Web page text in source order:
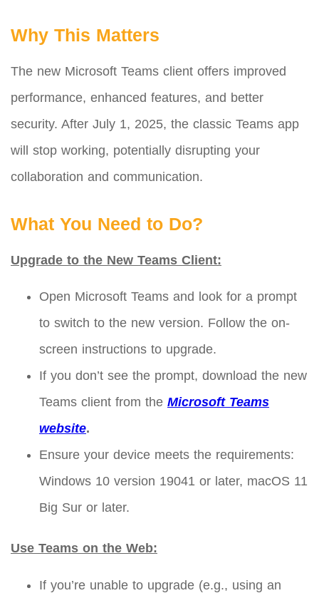
Why This Matters
The new Microsoft Teams client offers improved
performance, enhanced features, and better
security. After July 1, 2025, the classic Teams app
will stop working, potentially disrupting your
collaboration and communication.
What You Need to Do?
Upgrade to the New Teams Client:
Open Microsoft Teams and look for a prompt
to switch to the new version. Follow the on-
screen instructions to upgrade.
If you don’t see the prompt, download the new
Teams client from the Microsoft Teams
website.
Ensure your device meets the requirements:
Windows 10 version 19041 or later, macOS 11
Big Sur or later.
Use Teams on the Web:
If you’re unable to upgrade (e.g., using an